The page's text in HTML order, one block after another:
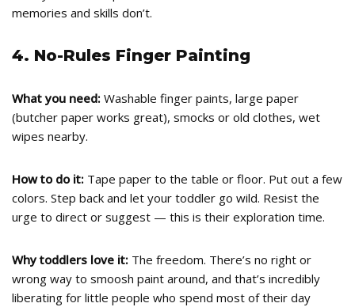
memories and skills don’t.
4. No-Rules Finger Painting
What you need: Washable finger paints, large paper
(butcher paper works great), smocks or old clothes, wet
wipes nearby.
How to do it: Tape paper to the table or floor. Put out a few
colors. Step back and let your toddler go wild. Resist the
urge to direct or suggest — this is their exploration time.
Why toddlers love it: The freedom. There’s no right or
wrong way to smoosh paint around, and that’s incredibly
liberating for little people who spend most of their day